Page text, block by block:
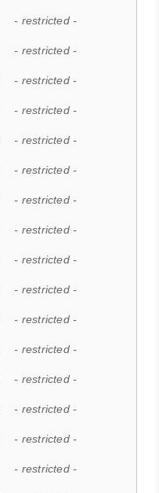
- restricted -
- restricted -
- restricted -
- restricted -
- restricted -
- restricted -
- restricted -
- restricted -
- restricted -
- restricted -
- restricted -
- restricted -
- restricted -
- restricted -
- restricted -
- restricted -